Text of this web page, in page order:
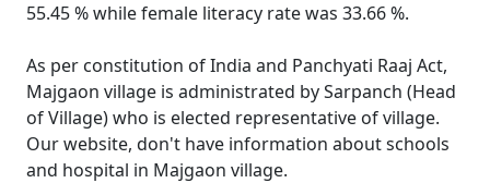
55.45 % while female literacy rate was 33.66 %.
As per constitution of India and Panchyati Raaj Act,
Majgaon village is administrated by Sarpanch (Head
of Village) who is elected representative of village.
Our website, don't have information about schools
and hospital in Majgaon village.